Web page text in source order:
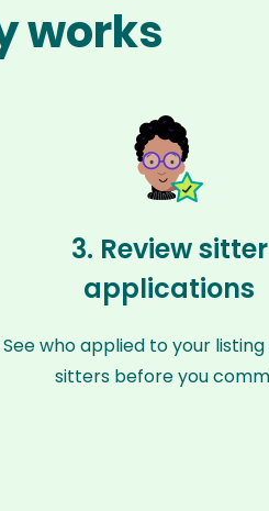
works
3. Review sitter
applications
See who applied to your
sitters before you